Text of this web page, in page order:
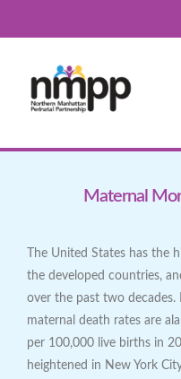
Maternal
The United States has
the developed countries,
over the past two decades.
maternal death rates are
per 100,000 live births in
heightened in New York